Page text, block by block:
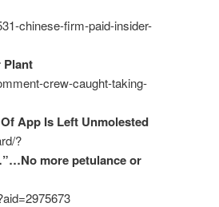
chinese-firm-paid-insider-
Plant
crew-caught-taking-
App Is Left Unmolested
?
more petulance or